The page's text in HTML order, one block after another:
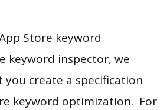
Store keyword
keyword inspector, we
create a specification
keyword optimization. For